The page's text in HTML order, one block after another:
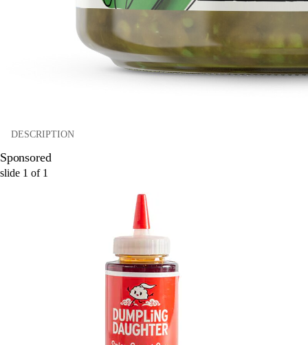
DESCRIPTION
Sponsored
slide 1 of 1